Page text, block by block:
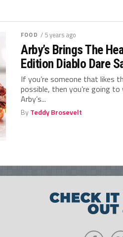
FOOD / 5 years ago
Arby’s Brings The
Edition Diablo Dare
If you’re someone that likes
possible, then you’re going
Arby’s...
ByTeddy Brosevelt